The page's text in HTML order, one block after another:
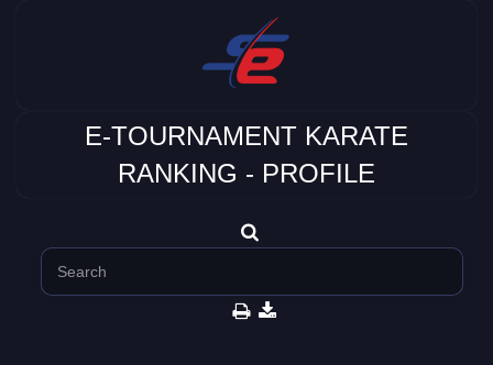
E-TOURNAMENT KARATE
RANKING - PROFILE